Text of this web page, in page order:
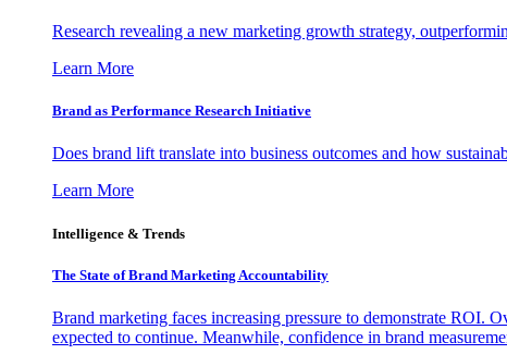
Research revealing a new marketing growth strategy,
Learn More
Brand as Performance Research Initiative
Does brand lift translate into business outcomes and how
Learn More
Intelligence & Trends
The State of Brand Marketing Accountability
Brand marketing faces increasing pressure to demonstrate ROI.
expected to continue. Meanwhile, confidence in brand